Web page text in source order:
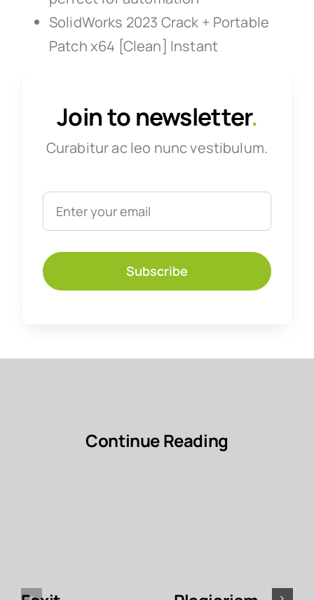
SolidWorks 2023 Crack + Portable
Patch x64 [Clean] Instant
Join to newsletter.
Curabitur ac leo nunc vestibulum.
Subscribe
Continue Reading